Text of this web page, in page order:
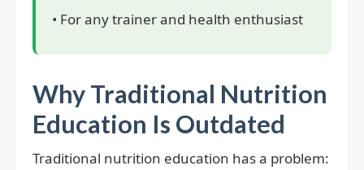
• For any trainer and health enthusiast
Why Traditional Nutrition
Education Is Outdated
Traditional nutrition education has a problem: